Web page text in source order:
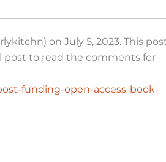
on July 5, 2023. This
post to read the comments for
funding-open-access-book-